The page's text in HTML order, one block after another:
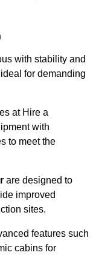
with stability and
for demanding
at Hire a
with
to meet the
are designed to
improved
sites.
features such
cabins for